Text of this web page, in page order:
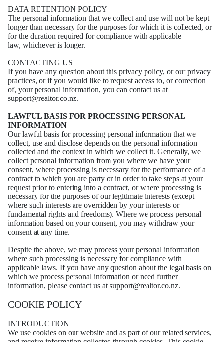
DATA RETENTION POLICY
The personal information that we collect and use will not be kept
longer than necessary for the purposes for which it is collected, or
for the duration required for compliance with applicable
law, whichever is longer.
CONTACTING US
If you have any question about this privacy policy, or our privacy
practices, or if you would like to request access to, or correction
of, your personal information, you can contact us at
support@realtor.co.nz.
LAWFUL BASIS FOR PROCESSING PERSONAL
INFORMATION
Our lawful basis for processing personal information that we
collect, use and disclose depends on the personal information
collected and the context in which we collect it. Generally, we
collect personal information from you where we have your
consent, where processing is necessary for the performance of a
contract to which you are party or in order to take steps at your
request prior to entering into a contract, or where processing is
necessary for the purposes of our legitimate interests (except
where such interests are overridden by your interests or
fundamental rights and freedoms). Where we process personal
information based on your consent, you may withdraw your
consent at any time.
Despite the above, we may process your personal information
where such processing is necessary for compliance with
applicable laws. If you have any question about the legal basis on
which we process personal information or need further
information, please contact us at support@realtor.co.nz.
COOKIE POLICY
INTRODUCTION
We use cookies on our website and as part of our related services,